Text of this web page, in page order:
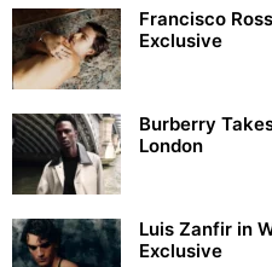
Francisco
Exclusive
Burberry
London
Luis Zanfir in
Exclusive